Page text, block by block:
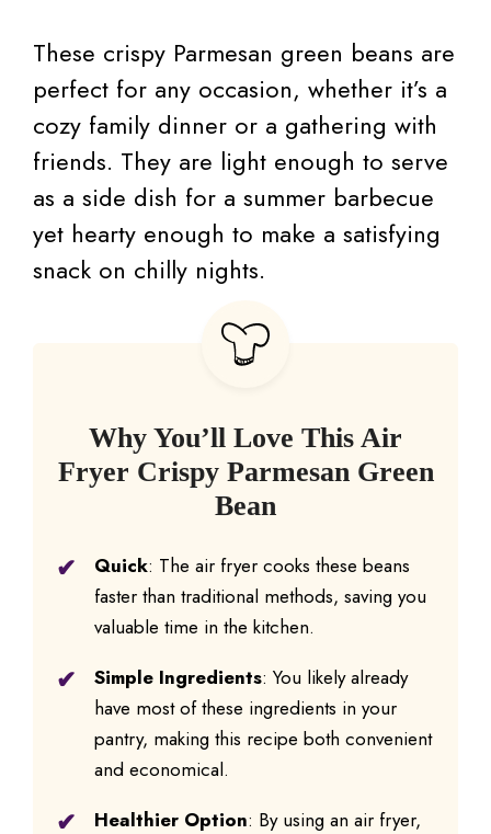
These crispy Parmesan green beans are
perfect for any occasion, whether it’s a
cozy family dinner or a gathering with
friends. They are light enough to serve
as a side dish for a summer barbecue
yet hearty enough to make a satisfying
snack on chilly nights.
Why You’ll Love This Air
Fryer Crispy Parmesan Green
Bean
Quick: The air fryer cooks these beans
faster than traditional methods, saving you
valuable time in the kitchen.
Simple Ingredients: You likely already
have most of these ingredients in your
pantry, making this recipe both convenient
and economical.
Healthier Option: By using an air fryer,